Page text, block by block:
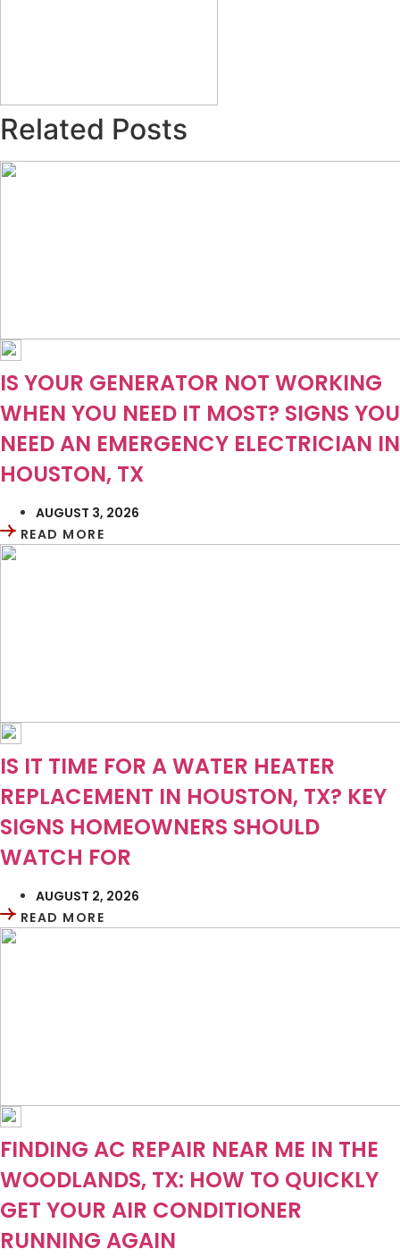
Related Posts
IS YOUR GENERATOR NOT WORKING
WHEN YOU NEED IT MOST? SIGNS YOU
NEED AN EMERGENCY ELECTRICIAN IN
HOUSTON, TX
AUGUST 3, 2026
READ MORE
IS IT TIME FOR A WATER HEATER
REPLACEMENT IN HOUSTON, TX? KEY
SIGNS HOMEOWNERS SHOULD
WATCH FOR
AUGUST 2, 2026
READ MORE
FINDING AC REPAIR NEAR ME IN THE
WOODLANDS, TX: HOW TO QUICKLY
GET YOUR AIR CONDITIONER
RUNNING AGAIN